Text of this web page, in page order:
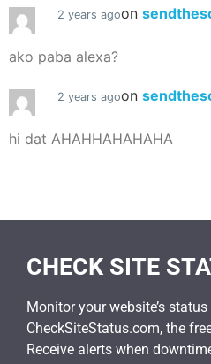
2 years agoon
ako paba alexa?
2 years agoon
hi dat AHAHHAHAHAHA
CHECK SITE
Monitor your website’s
CheckSiteStatus.com, the
Receive alerts when